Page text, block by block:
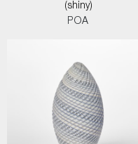
(shiny)
POA